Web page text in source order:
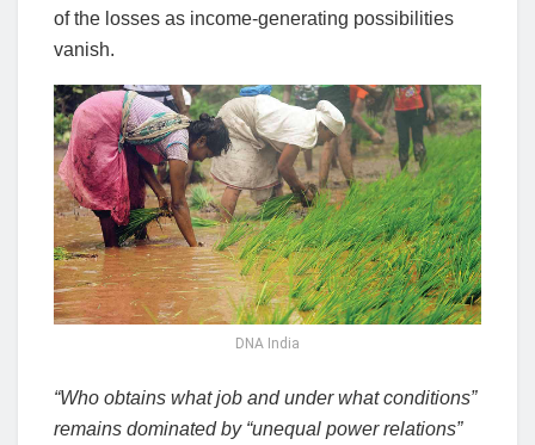
of the losses as income-generating possibilities
vanish.
DNA India
“Who obtains what job and under what conditions”
remains dominated by “unequal power relations”